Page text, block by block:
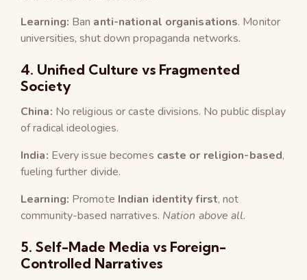
Learning: Ban anti-national organisations. Monitor
universities, shut down propaganda networks.
4. Unified Culture vs Fragmented
Society
China: No religious or caste divisions. No public display
of radical ideologies.
India: Every issue becomes caste or religion-based,
fueling further divide.
Learning: Promote Indian identity first, not
community-based narratives. Nation above all.
5. Self-Made Media vs Foreign-
Controlled Narratives